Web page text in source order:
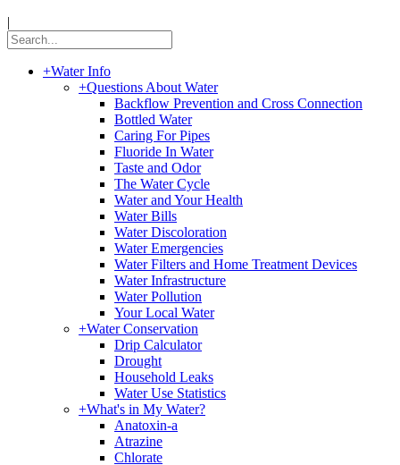
|
+Water Info
+Questions About Water
Backflow Prevention and Cross Connection
Bottled Water
Caring For Pipes
Fluoride In Water
Taste and Odor
The Water Cycle
Water and Your Health
Water Bills
Water Discoloration
Water Emergencies
Water Filters and Home Treatment Devices
Water Infrastructure
Water Pollution
Your Local Water
+Water Conservation
Drip Calculator
Drought
Household Leaks
Water Use Statistics
+What's in My Water?
Anatoxin-a
Atrazine
Chlorate